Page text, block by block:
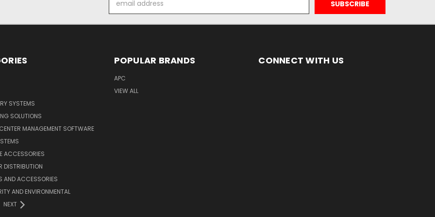
Address
SYSTEMS
SOLUTIONS
MANAGEMENT SOFTWARE
ACCESSORIES
DISTRIBUTION
AND ACCESSORIES
AND ENVIRONMENTAL
NEXT
POPULAR BRANDS
APC
VIEW ALL
CONNECT WITH US